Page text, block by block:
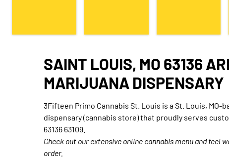
SAINT LOUIS, MO 63136
MARIJUANA DISPENSARY
3Fifteen Primo Cannabis St. Louis is a St. Louis, MO-
dispensary (cannabis store) that proudly serves
63136 63109.
Check out our extensive online cannabis menu and feel
order.